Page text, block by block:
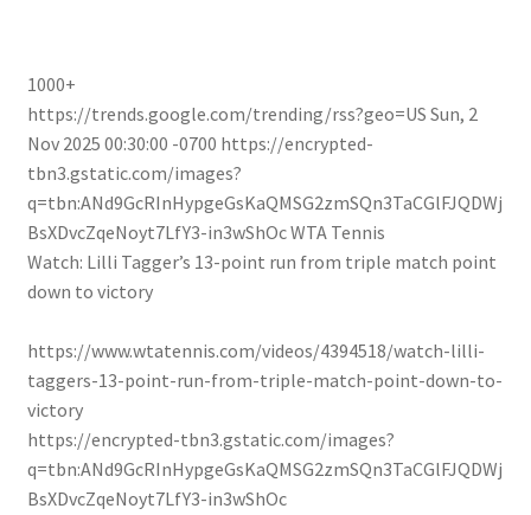
1000+
https://trends.google.com/trending/rss?geo=US Sun, 2
Nov 2025 00:30:00 -0700 https://encrypted-
tbn3.gstatic.com/images?
q=tbn:ANd9GcRInHypgeGsKaQMSG2zmSQn3TaCGlFJQDWj
BsXDvcZqeNoyt7LfY3-in3wShOcWTA Tennis
Watch: Lilli Tagger’s 13-point run from triple match point
down to victory
https://www.wtatennis.com/videos/4394518/watch-lilli-
taggers-13-point-run-from-triple-match-point-down-to-
victory
https://encrypted-tbn3.gstatic.com/images?
q=tbn:ANd9GcRInHypgeGsKaQMSG2zmSQn3TaCGlFJQDWj
BsXDvcZqeNoyt7LfY3-in3wShOc